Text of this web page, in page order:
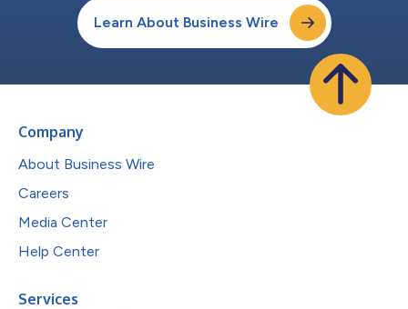
Learn About Business Wire
Company
About Business Wire
Careers
Media Center
Help Center
Services